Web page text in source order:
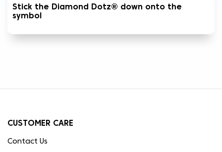
Stick the Diamond Dotz® down onto the
symbol
CUSTOMER CARE
Contact Us